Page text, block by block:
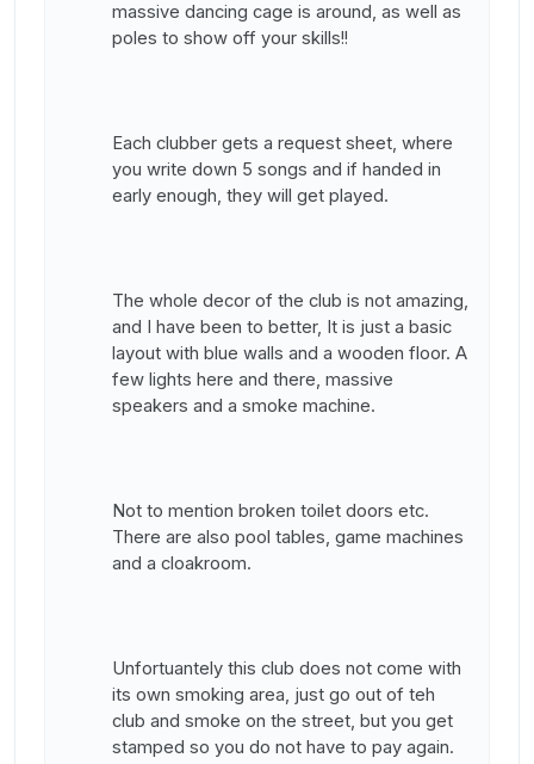
massive dancing cage is around, as well as
poles to show off your skills!!
Each clubber gets a request sheet, where
you write down 5 songs and if handed in
early enough, they will get played.
The whole decor of the club is not amazing,
and I have been to better, It is just a basic
layout with blue walls and a wooden floor. A
few lights here and there, massive
speakers and a smoke machine.
Not to mention broken toilet doors etc.
There are also pool tables, game machines
and a cloakroom.
Unfortuantely this club does not come with
its own smoking area, just go out of teh
club and smoke on the street, but you get
stamped so you do not have to pay again.